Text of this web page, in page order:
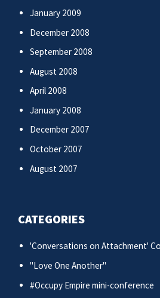
January 2009
December 2008
September 2008
August 2008
April 2008
January 2008
December 2007
October 2007
August 2007
CATEGORIES
'Conversations on Attachment'
"Love One Another"
#Occupy Empire mini-conference